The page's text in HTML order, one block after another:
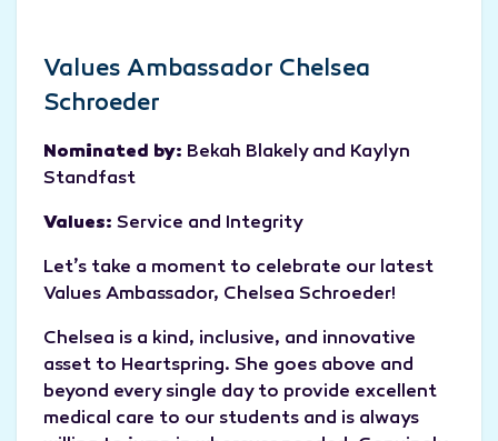
Values Ambassador Chelsea
Schroeder
Nominated by: Bekah Blakely and Kaylyn
Standfast
Values: Service and Integrity
Let’s take a moment to celebrate our latest
Values Ambassador, Chelsea Schroeder!
Chelsea is a kind, inclusive, and innovative
asset to Heartspring. She goes above and
beyond every single day to provide excellent
medical care to our students and is always